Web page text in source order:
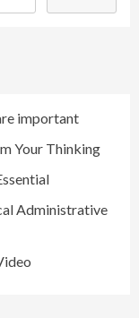
important
Your Thinking
Administrative